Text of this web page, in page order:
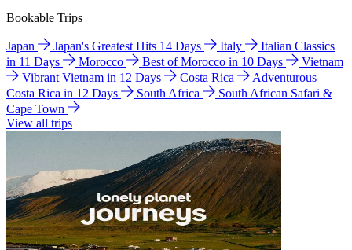
Bookable Trips
Japan Japan's Greatest Hits 14 Days Italy
Italian Classics
in 11 Days
Morocco Best of Morocco in 10 Days
Vietnam
Vibrant Vietnam in 12 Days
Costa Rica
Adventurous
Costa Rica in 12 Days
South Africa
South African Safari &
Cape Town
View all trips